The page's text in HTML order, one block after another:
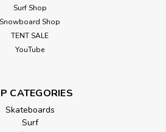
Surf Shop
Snowboard Shop
TENT SALE
YouTube
CATEGORIES
Skateboards
Surf